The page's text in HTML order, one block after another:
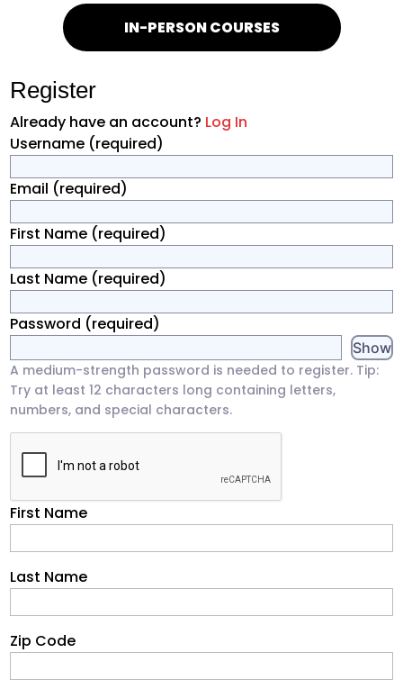
IN-PERSON COURSES
Register
Already have an account? Log In
Username (required)
Email (required)
First Name (required)
Last Name (required)
Password (required)
Show
A medium-strength password is needed to register. Tip:
Try at least 12 characters long containing letters,
numbers, and special characters.
First Name
Last Name
Zip Code